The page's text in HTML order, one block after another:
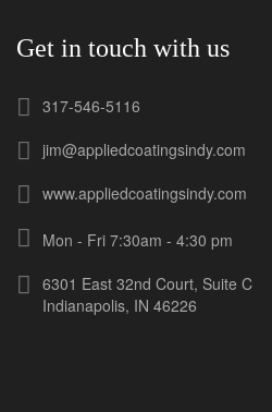
Get in touch with us
317-546-5116
jim@appliedcoatingsindy.com
www.appliedcoatingsindy.com
Mon - Fri 7:30am - 4:30 pm
6301 East 32nd Court, Suite C
Indianapolis, IN 46226